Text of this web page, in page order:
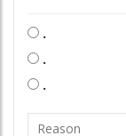
.
.
.